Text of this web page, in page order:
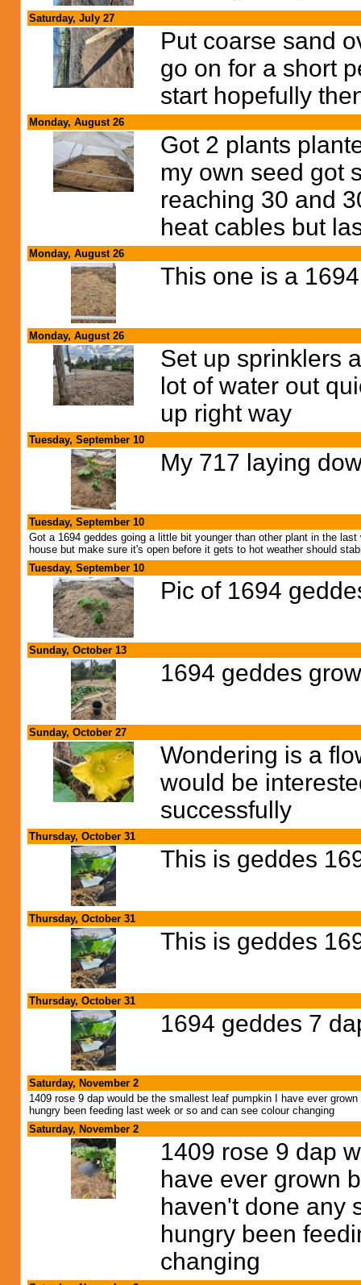
Saturday, July 27
Put coarse sand
go on for a short
start hopefully
Monday, August 26
Got 2 plants
my own seed got
reaching 30 and
heat cables but
Monday, August 26
This one is a
Monday, August 26
Set up sprinklers
lot of water out
up right way
Tuesday, September 10
My 717 laying
Tuesday, September 10
Got a 1694 geddes going a little bit younger than other plant in the
house but make sure it's open before it gets to hot weather should
Tuesday, September 10
Pic of 1694
Sunday, October 13
1694 geddes
Sunday, October 27
Wondering is a
would be
successfully
Thursday, October 31
This is geddes
Thursday, October 31
This is geddes
Thursday, October 31
1694 geddes 7
Saturday, November 2
1409 rose 9 dap would be the smallest leaf pumpkin I have ever
hungry been feeding last week or so and can see colour changing
Saturday, November 2
1409 rose 9 dap
have ever grown
haven't done any
hungry been
changing